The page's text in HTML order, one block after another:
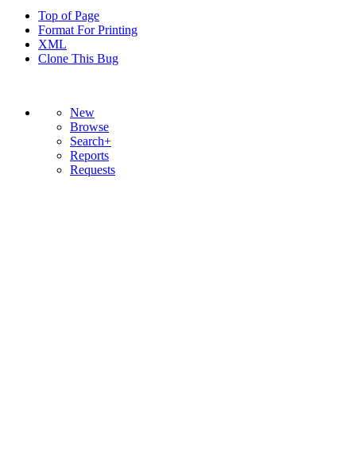
Top of Page
Format For Printing
XML
Clone This Bug
New
Browse
Search+
Reports
Requests